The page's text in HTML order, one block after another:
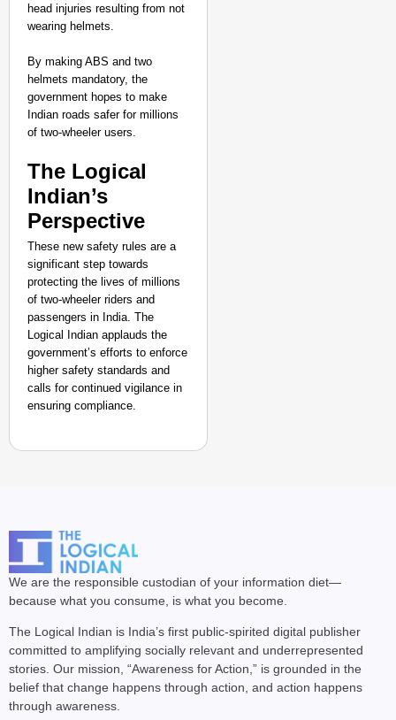
head injuries resulting from not
wearing helmets.
By making ABS and two
helmets mandatory, the
government hopes to make
Indian roads safer for millions
of two-wheeler users.
The Logical
Indian’s
Perspective
These new safety rules are a
significant step towards
protecting the lives of millions
of two-wheeler riders and
passengers in India. The
Logical Indian applauds the
government’s efforts to enforce
higher safety standards and
calls for continued vigilance in
ensuring compliance.
We are the responsible custodian of your information diet—
because what you consume, is what you become.
The Logical Indian is India’s first public-spirited digital publisher
committed to amplifying socially relevant and underrepresented
stories. Our mission, “Awareness for Action,” is grounded in the
belief that change happens through action, and action happens
through awareness.